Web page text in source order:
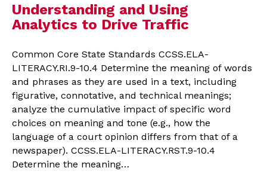
Understanding and Using
Analytics to Drive Traffic
Common Core State Standards CCSS.ELA-
LITERACY.RI.9-10.4 Determine the meaning of words
and phrases as they are used in a text, including
figurative, connotative, and technical meanings;
analyze the cumulative impact of specific word
choices on meaning and tone (e.g., how the
language of a court opinion differs from that of a
newspaper). CCSS.ELA-LITERACY.RST.9-10.4
Determine the meaning…